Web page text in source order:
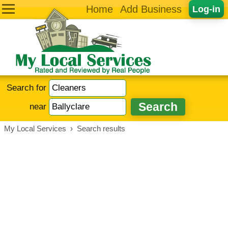
Log-in
Home Add Business
Search for
near
My Local Services › Search results